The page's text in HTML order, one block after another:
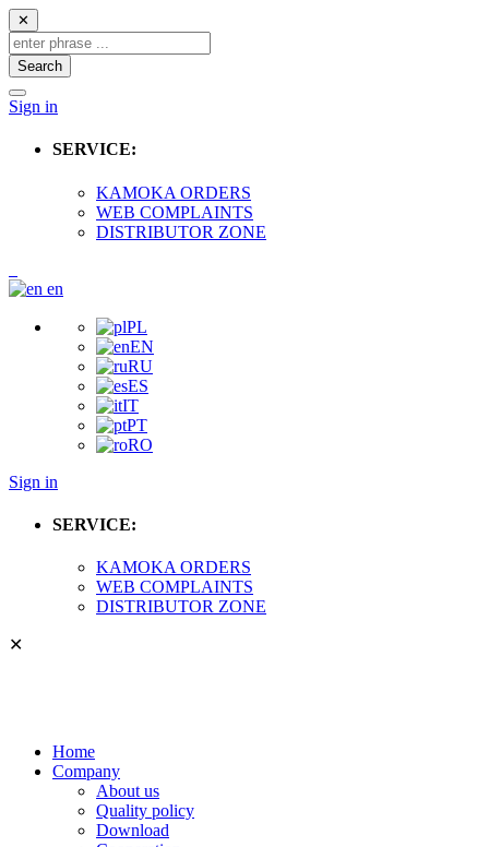
✕
Search
Sign in
SERVICE:
KAMOKA ORDERS
WEB COMPLAINTS
DISTRIBUTOR ZONE
en
PL
EN
RU
ES
IT
PT
RO
Sign in
SERVICE:
KAMOKA ORDERS
WEB COMPLAINTS
DISTRIBUTOR ZONE
✕
Home
Company
About us
Quality policy
Download